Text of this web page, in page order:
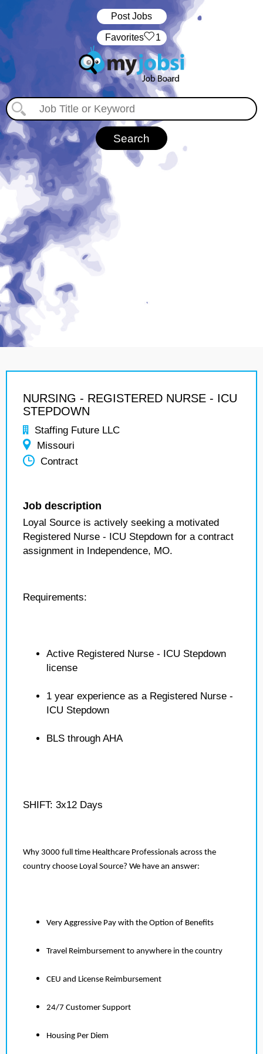
Post Jobs
‏‏‎ ‎‏Favorites 1
NURSING - REGISTERED NURSE - ICU
STEPDOWN
Staffing Future LLC
Missouri
Contract
Job description
Loyal Source is actively seeking a motivated
Registered Nurse - ICU Stepdown for a contract
assignment in Independence, MO.
Requirements:
Active Registered Nurse - ICU Stepdown
license
1 year experience as a Registered Nurse -
ICU Stepdown
BLS through AHA
SHIFT: 3x12 Days
Why 3000 full time Healthcare Professionals across the
country choose Loyal Source? We have an answer:
Very Aggressive Pay with the Option of Benefits
Travel Reimbursement to anywhere in the country
CEU and License Reimbursement
24/7 Customer Support
Housing Per Diem